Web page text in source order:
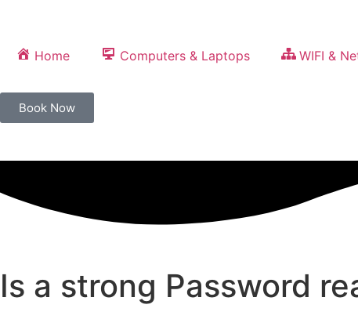
Home Computers & Laptops WIFI &
Book Now
Is a strong Password